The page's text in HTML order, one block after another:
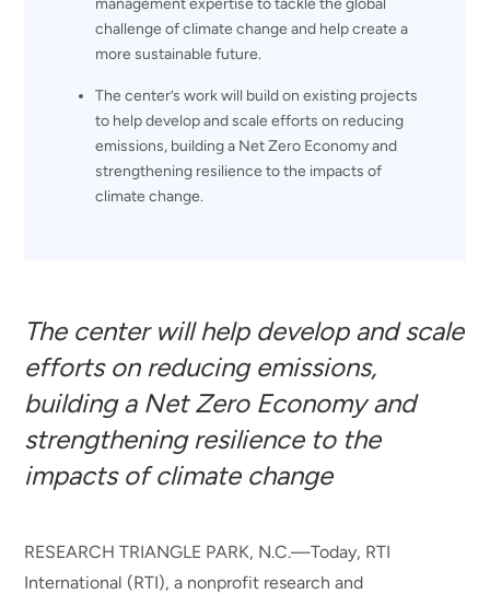
challenge of climate change and help create a
more sustainable future.
The center’s work will build on existing projects
to help develop and scale efforts on reducing
emissions, building a Net Zero Economy and
strengthening resilience to the impacts of
climate change.
The center will help develop and scale
efforts on reducing emissions,
building a Net Zero Economy and
strengthening resilience to the
impacts of climate change
RESEARCH TRIANGLE PARK, N.C.—Today, RTI
International (RTI), a nonprofit research and